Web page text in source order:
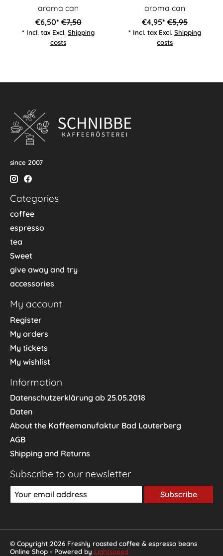
aroma can
€6,50* €7,50
* Incl. tax Excl. Shipping
costs
aroma can
€4,95* €5,95
* Incl. tax Excl. Shipping
costs
since 2007
Categories
coffee
espresso
tea
Sweet
give away and try
accessories
My account
Register
My orders
My tickets
My wishlist
Information
Datenschutzerklärung ab 25.05.2018
Daten
About the Kaffeemanufaktur Bad Lauterberg
AGB
Shipping and Returns
Subscribe to our newsletter
Subscribe
© Copyright 2026 Freshly roasted coffee & espresso beans
Online Shop - Powered by Lightspeed